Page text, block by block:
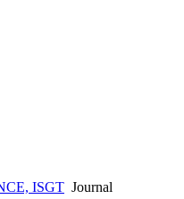
ISGT Journal